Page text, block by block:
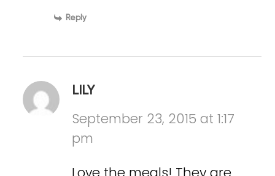
Reply
LILY
September 23, 2015 at 1:17
pm